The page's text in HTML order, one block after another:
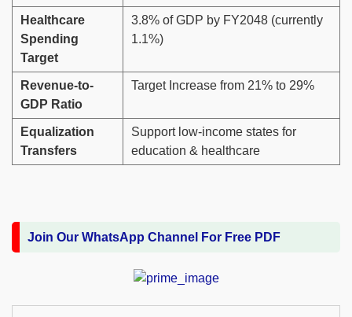
Healthcare
Spending
Target
3.8% of GDP by FY2048 (currently
1.1%)
Revenue-to-
GDP Ratio
Target Increase from 21% to 29%
Equalization
Transfers
Support low-income states for
education & healthcare
Join Our WhatsApp Channel For Free PDF